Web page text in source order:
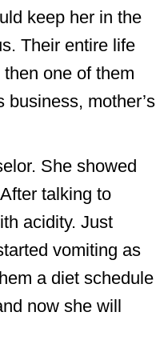
keep her in the
Their entire life
one of them
business, mother’s
She showed
talking to
acidity. Just
vomiting as
a diet schedule
now she will